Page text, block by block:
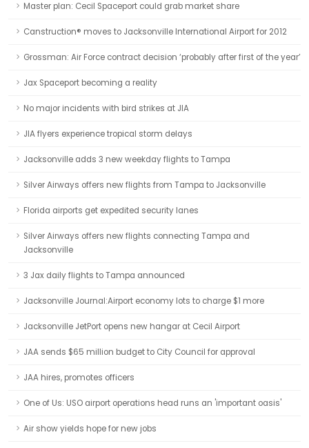
Master plan: Cecil Spaceport could grab market share
Canstruction® moves to Jacksonville International Airport for 2012
Grossman: Air Force contract decision ‘probably after first of the year’
Jax Spaceport becoming a reality
No major incidents with bird strikes at JIA
JIA flyers experience tropical storm delays
Jacksonville adds 3 new weekday flights to Tampa
Silver Airways offers new flights from Tampa to Jacksonville
Florida airports get expedited security lanes
Silver Airways offers new flights connecting Tampa and
Jacksonville
3 Jax daily flights to Tampa announced
Jacksonville Journal:Airport economy lots to charge $1 more
Jacksonville JetPort opens new hangar at Cecil Airport
JAA sends $65 million budget to City Council for approval
JAA hires, promotes officers
One of Us: USO airport operations head runs an 'important oasis'
Air show yields hope for new jobs